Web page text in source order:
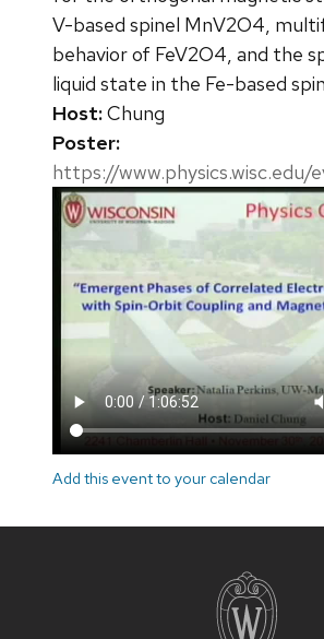
V-based spinel MnV2O4,
behavior of FeV2O4, and the
liquid state in the Fe-based
Host:Chung
Poster:
https://
Add this event to your calendar